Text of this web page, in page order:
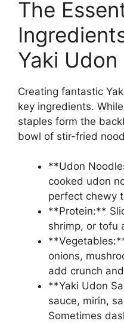
The
Yaki Udon
Creating fantastic
key ingredients.
staples form the
bowl of stir-fried
**Udon
cooked udon
perfect chewy
**Protein:**
shrimp, or tofu
onions,
add crunch
**Yaki Udon
sauce, mirin,
Sometimes